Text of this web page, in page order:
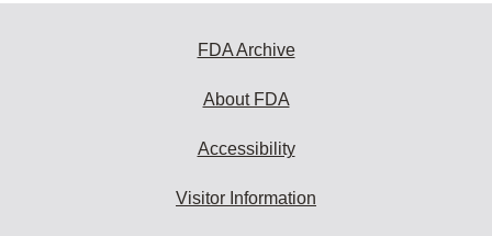
FDA Archive
About FDA
Accessibility
Visitor Information